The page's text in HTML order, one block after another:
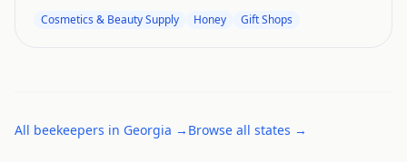
Cosmetics & Beauty Supply Honey Gift Shops
All beekeepers in Georgia → Browse all states →